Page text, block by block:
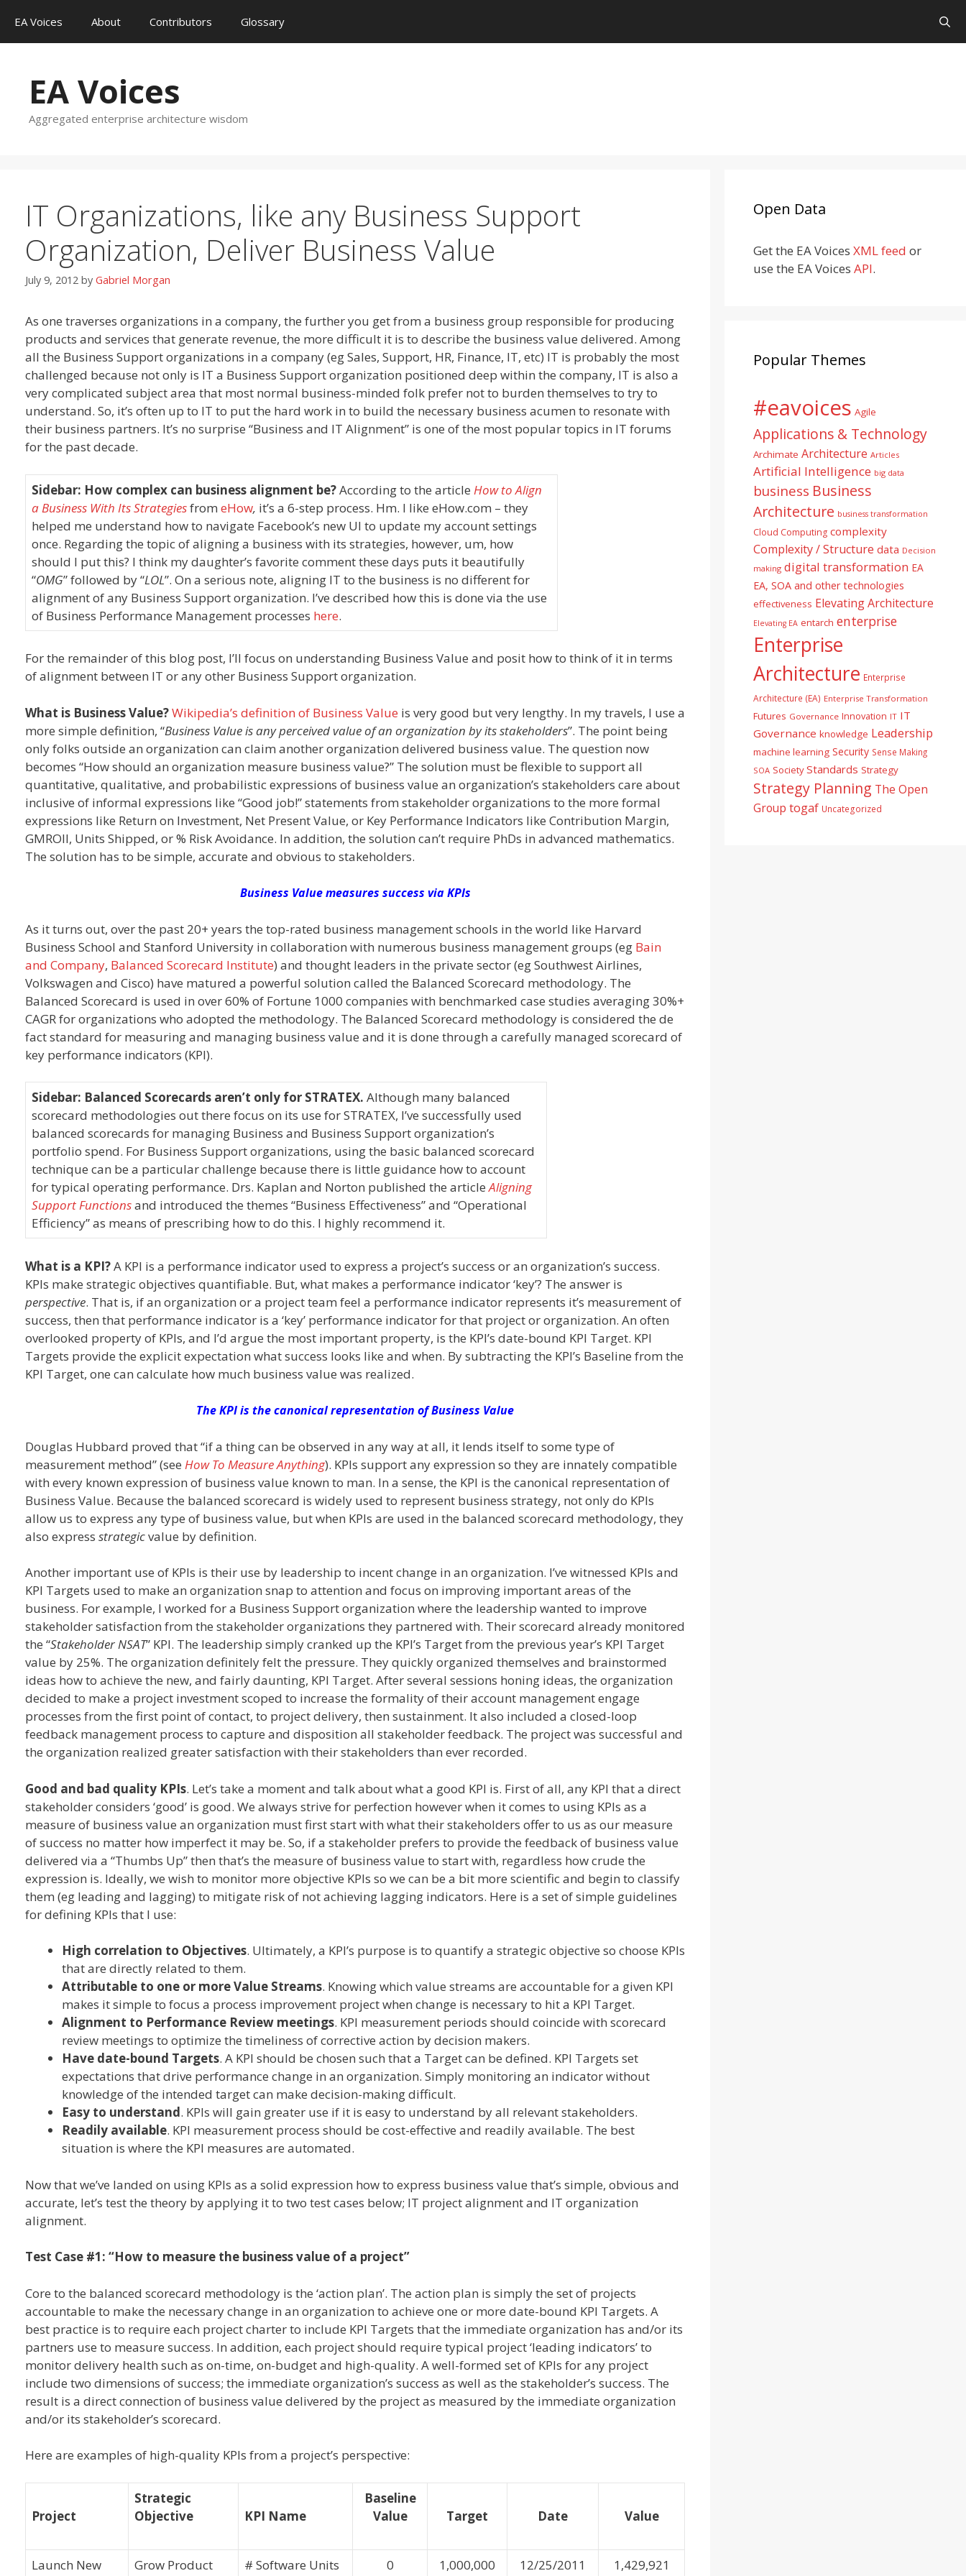
content
EA Voices About Contributors Glossary
EA Voices
Aggregated enterprise architecture wisdom
IT Organizations, like any Business Support
Organization, Deliver Business Value
July 9, 2012 by Gabriel Morgan
As one traverses organizations in a company, the further you get from a business group responsible for producing
products and services that generate revenue, the more difficult it is to describe the business value delivered. Among
all the Business Support organizations in a company (eg Sales, Support, HR, Finance, IT, etc) IT is probably the most
challenged because not only is IT a Business Support organization positioned deep within the company, IT is also a
very complicated subject area that most normal business-minded folk prefer not to burden themselves to try to
understand. So, it’s often up to IT to put the hard work in to build the necessary business acumen to resonate with
their business partners. It’s no surprise “Business and IT Alignment” is one of the most popular topics in IT forums
for the past decade.
Sidebar: How complex can business alignment be?According to the article How to Align
a Business With Its Strategiesfrom eHow, it’s a 6-step process. Hm. I like eHow.com – they
helped me understand how to navigate Facebook’s new UI to update my account settings
once. Regarding the topic of aligning a business with its strategies, however, um, how
should I put this? I think my daughter’s favorite comment these days puts it beautifully
“OMG” followed by “LOL”. On a serious note, aligning IT to the business is no different for
alignment of any Business Support organization. I’ve described how this is done via the use
of Business Performance Management processes here.
For the remainder of this blog post, I’ll focus on understanding Business Value and posit how to think of it in terms
of alignment between IT or any other Business Support organization.
What is Business Value?Wikipedia’s definition of Business Value is very good but very lengthy. In my travels, I use a
more simple definition, “Business Value is any perceived value of an organization by its stakeholders”. The point being
only folks outside an organization can claim another organization delivered business value. The question now
becomes “How should an organization measure business value?” The solution must be flexible to support all
quantitative, qualitative, and probabilistic expressions of business value an organization’s stakeholders care about
inclusive of informal expressions like “Good job!” statements from stakeholder organizations to the more formal
expressions like Return on Investment, Net Present Value, or Key Performance Indicators like Contribution Margin,
GMROII, Units Shipped, or % Risk Avoidance. In addition, the solution can’t require PhDs in advanced mathematics.
The solution has to be simple, accurate and obvious to stakeholders.
Business Value measures success via KPIs
As it turns out, over the past 20+ years the top-rated business management schools in the world like Harvard
Business School and Stanford University in collaboration with numerous business management groups (eg Bain
and Company, Balanced Scorecard Institute) and thought leaders in the private sector (eg Southwest Airlines,
Volkswagen and Cisco) have matured a powerful solution called the Balanced Scorecard methodology. The
Balanced Scorecard is used in over 60% of Fortune 1000 companies with benchmarked case studies averaging 30%+
CAGR for organizations who adopted the methodology. The Balanced Scorecard methodology is considered the de
fact standard for measuring and managing business value and it is done through a carefully managed scorecard of
key performance indicators (KPI).
Sidebar: Balanced Scorecards aren’t only for STRATEX. Although many balanced
scorecard methodologies out there focus on its use for STRATEX, I’ve successfully used
balanced scorecards for managing Business and Business Support organization’s
portfolio spend. For Business Support organizations, using the basic balanced scorecard
technique can be a particular challenge because there is little guidance how to account
for typical operating performance. Drs. Kaplan and Norton published the articleAligning
Support Functionsand introduced the themes “Business Effectiveness” and “Operational
Efficiency” as means of prescribing how to do this. I highly recommend it.
What is a KPI?A KPI is a performance indicator used to express a project’s success or an organization’s success.
KPIs make strategic objectives quantifiable. But, what makes a performance indicator ‘key’? The answer is
perspective. That is, if an organization or a project team feel a performance indicator represents it’s measurement of
success, then that performance indicator is a ‘key’ performance indicator for that project or organization. An often
overlooked property of KPIs, and I’d argue the most important property, is the KPI’s date-bound KPI Target. KPI
Targets provide the explicit expectation what success looks like and when. By subtracting the KPI’s Baseline from the
KPI Target, one can calculate how much business value was realized.
The KPI is the canonical representation of Business Value
Douglas Hubbard proved that “if a thing can be observed in any way at all, it lends itself to some type of
measurement method” (see How To Measure Anything). KPIs support any expression so they are innately compatible
with every known expression of business value known to man. In a sense, the KPI is the canonical representation of
Business Value. Because the balanced scorecard is widely used to represent business strategy, not only do KPIs
allow us to express any type of business value, but when KPIs are used in the balanced scorecard methodology, they
also express strategicvalue by definition.
Another important use of KPIs is their use by leadership to incent change in an organization. I’ve witnessed KPIs and
KPI Targets used to make an organization snap to attention and focus on improving important areas of the
business. For example, I worked for a Business Support organization where the leadership wanted to improve
stakeholder satisfaction from the stakeholder organizations they partnered with. Their scorecard already monitored
the “Stakeholder NSAT” KPI. The leadership simply cranked up the KPI’s Target from the previous year’s KPI Target
value by 25%. The organization definitely felt the pressure. They quickly organized themselves and brainstormed
ideas how to achieve the new, and fairly daunting, KPI Target. After several sessions honing ideas, the organization
decided to make a project investment scoped to increase the formality of their account management engage
processes from the first point of contact, to project delivery, then sustainment. It also included a closed-loop
feedback management process to capture and disposition all stakeholder feedback. The project was successful and
the organization realized greater satisfaction with their stakeholders than ever recorded.
Good and bad quality KPIs. Let’s take a moment and talk about what a good KPI is. First of all, any KPI that a direct
stakeholder considers ‘good’ is good. We always strive for perfection however when it comes to using KPIs as a
measure of business value an organization must first start with what their stakeholders offer to us as our measure
of success no matter how imperfect it may be. So, if a stakeholder prefers to provide the feedback of business value
delivered via a “Thumbs Up” then that’s the measure of business value to start with, regardless how crude the
expression is. Ideally, we wish to monitor more objective KPIs so we can be a bit more scientific and begin to classify
them (eg leading and lagging) to mitigate risk of not achieving lagging indicators. Here is a set of simple guidelines
for defining KPIs that I use:
High correlation to Objectives. Ultimately, a KPI’s purpose is to quantify a strategic objective so choose KPIs
that are directly related to them.
Attributable to one or more Value Streams. Knowing which value streams are accountable for a given KPI
makes it simple to focus a process improvement project when change is necessary to hit a KPI Target.
Alignment to Performance Review meetings. KPI measurement periods should coincide with scorecard
review meetings to optimize the timeliness of corrective action by decision makers.
Have date-bound Targets. A KPI should be chosen such that a Target can be defined. KPI Targets set
expectations that drive performance change in an organization. Simply monitoring an indicator without
knowledge of the intended target can make decision-making difficult.
Easy to understand. KPIs will gain greater use if it is easy to understand by all relevant stakeholders.
Readily available. KPI measurement process should be cost-effective and readily available. The best
situation is where the KPI measures are automated.
Now that we’ve landed on using KPIs as a solid expression how to express business value that’s simple, obvious and
accurate, let’s test the theory by applying it to two test cases below; IT project alignment and IT organization
alignment.
Test Case #1: “How to measure the business value of a project”
Core to the balanced scorecard methodology is the ‘action plan’. The action plan is simply the set of projects
accountable to make the necessary change in an organization to achieve one or more date-bound KPI Targets. A
best practice is to require each project charter to include KPI Targets that the immediate organization has and/or its
partners use to measure success. In addition, each project should require typical project ‘leading indicators’ to
monitor delivery health such as on-time, on-budget and high-quality. A well-formed set of KPIs for any project
include two dimensions of success; the immediate organization’s success as well as the stakeholder’s success. The
result is a direct connection of business value delivered by the project as measured by the immediate organization
and/or its stakeholder’s scorecard.
Here are examples of high-quality KPIs from a project’s perspective:
Project
Strategic
Objective
KPI Name
Baseline
Value
Target Date Value
Launch New
Grow Product
# Software Units
0 1,000,000 12/25/2011 1,429,921
Open Data
Get the EA Voices XML feed or
use the EA Voices API.
Popular Themes
#eavoices Agile
Applications & Technology
Archimate Architecture Articles
Artificial Intelligence big data
business Business
Architecture business transformation
Cloud Computing complexity
Complexity / Structure data Decision
making digital transformation EA
EA, SOA and other technologies
effectiveness Elevating Architecture
Elevating EA entarch enterprise
Enterprise
Architecture Enterprise
Architecture (EA) Enterprise Transformation
Futures Governance Innovation IT IT
Governance knowledge Leadership
machine learning Security Sense Making
SOA Society Standards Strategy
Strategy Planning The Open
Group togaf Uncategorized